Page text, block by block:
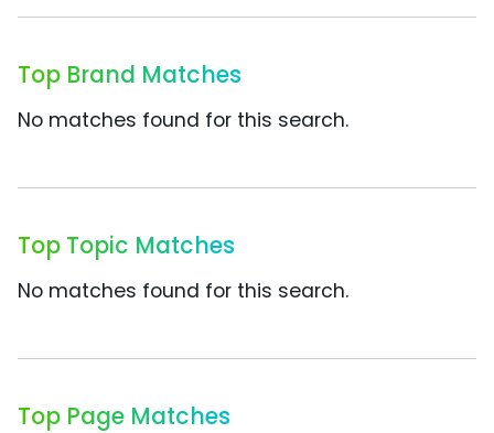
Top Brand Matches
No matches found for this search.
Top Topic Matches
No matches found for this search.
Top Page Matches